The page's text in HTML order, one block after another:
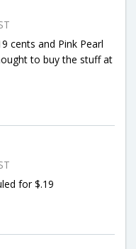
cents and Pink Pearl
to buy the stuff at
for $.19